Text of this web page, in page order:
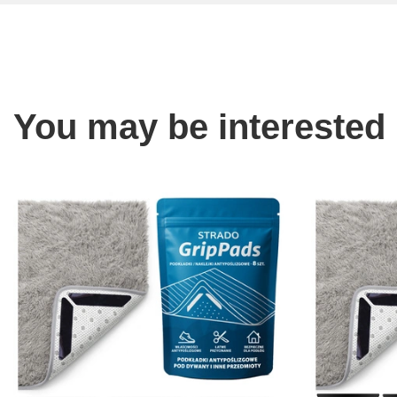
You may be interested